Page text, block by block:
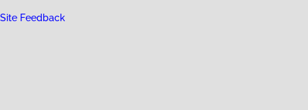
Site Feedback